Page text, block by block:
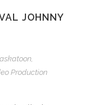
JOHNNY
Production